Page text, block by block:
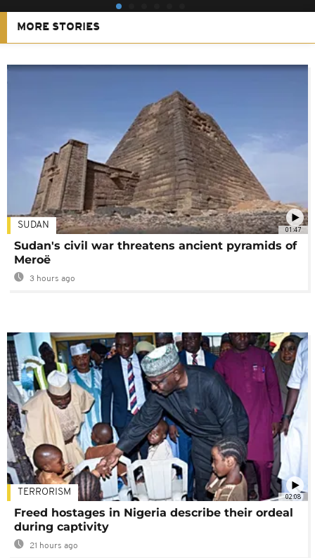
MORE STORIES
01:47
SUDAN
Sudan's civil war threatens ancient pyramids of
Meroë
3 hours ago
02:08
TERRORISM
Freed hostages in Nigeria describe their ordeal
during captivity
21 hours ago